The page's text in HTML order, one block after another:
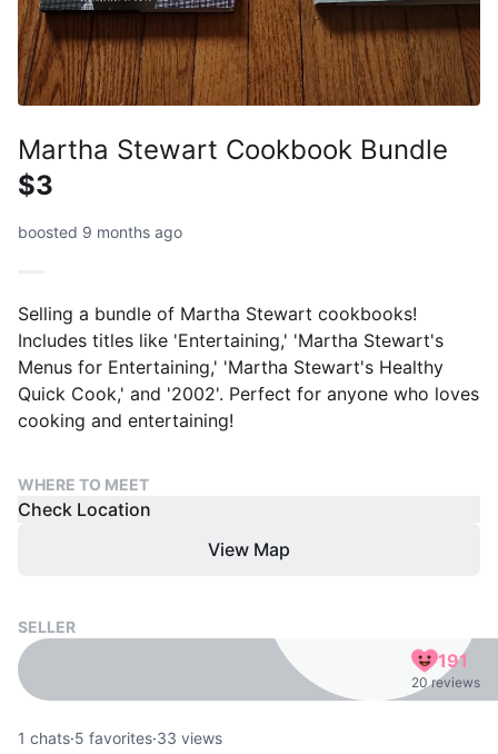
Martha Stewart Cookbook Bundle
$3
boosted 9 months ago
Selling a bundle of Martha Stewart cookbooks!
Includes titles like 'Entertaining,' 'Martha Stewart's
Menus for Entertaining,' 'Martha Stewart's Healthy
Quick Cook,' and '2002'. Perfect for anyone who loves
cooking and entertaining!
WHERE TO MEET
Check Location
View Map
SELLER
191
20 reviews
1 chats·5 favorites·33 views